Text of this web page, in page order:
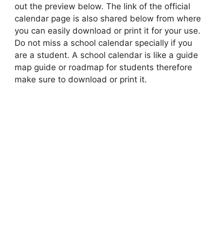
out the preview below. The link of the official
calendar page is also shared below from where
you can easily download or print it for your use.
Do not miss a school calendar specially if you
are a student. A school calendar is like a guide
map guide or roadmap for students therefore
make sure to download or print it.